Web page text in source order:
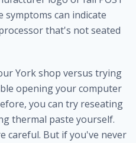
can indicate
that's not seated
York shop versus trying
opening your computer
you can try reseating
thermal paste yourself.
careful. But if you've never